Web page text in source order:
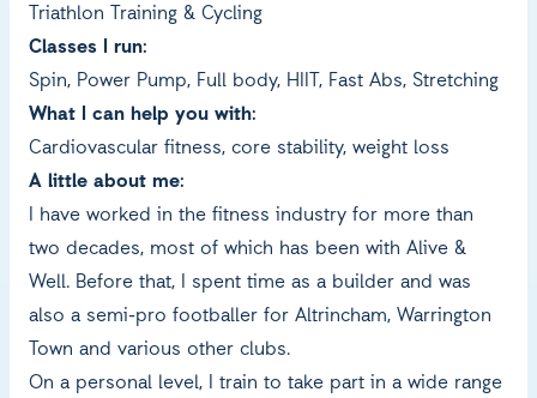
Triathlon Training & Cycling
Classes I run:
Spin, Power Pump, Full body, HIIT, Fast Abs, Stretching
What I can help you with:
Cardiovascular fitness, core stability, weight loss
A little about me:
I have worked in the fitness industry for more than
two decades, most of which has been with Alive &
Well. Before that, I spent time as a builder and was
also a semi-pro footballer for Altrincham, Warrington
Town and various other clubs.
On a personal level, I train to take part in a wide range